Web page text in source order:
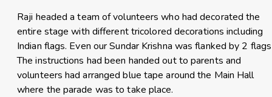
Raji headed a team of volunteers who had decorated the
entire stage with different tricolored decorations including
Indian flags. Even our Sundar Krishna was flanked by 2
The instructions had been handed out to parents and
volunteers had arranged blue tape around the Main Hall
where the parade was to take place.